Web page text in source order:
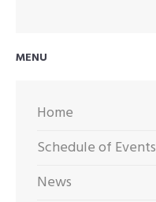
MENU
Home
Schedule of Events
News